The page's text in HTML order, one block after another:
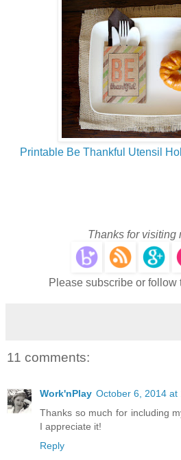
Printable Be Thankful Utensil
Thanks for visiting
Please subscribe or follow
11 comments:
Work'nPlay October 6, 2014 at
Thanks so much for including
I appreciate it!
Reply